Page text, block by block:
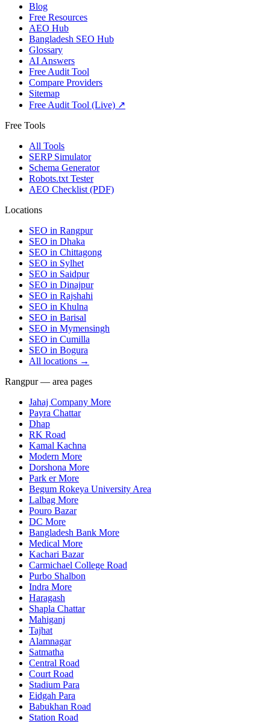
Blog
Free Resources
AEO Hub
Bangladesh SEO Hub
Glossary
AI Answers
Free Audit Tool
Compare Providers
Sitemap
Free Audit Tool (Live) ↗
Free Tools
All Tools
SERP Simulator
Schema Generator
Robots.txt Tester
AEO Checklist (PDF)
Locations
SEO in Rangpur
SEO in Dhaka
SEO in Chittagong
SEO in Sylhet
SEO in Saidpur
SEO in Dinajpur
SEO in Rajshahi
SEO in Khulna
SEO in Barisal
SEO in Mymensingh
SEO in Cumilla
SEO in Bogura
All locations →
Rangpur — area pages
Jahaj Company More
Payra Chattar
Dhap
RK Road
Kamal Kachna
Modern More
Dorshona More
Park er More
Begum Rokeya University Area
Lalbag More
Pouro Bazar
DC More
Bangladesh Bank More
Medical More
Kachari Bazar
Carmichael College Road
Purbo Shalbon
Indra More
Haragash
Shapla Chattar
Mahiganj
Tajhat
Alamnagar
Satmatha
Central Road
Court Road
Stadium Para
Eidgah Para
Babukhan Road
Station Road